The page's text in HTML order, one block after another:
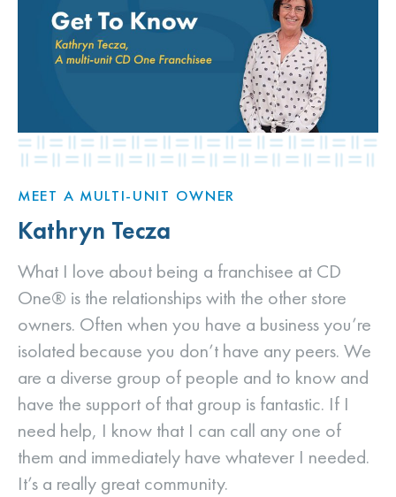
MEET A MULTI-UNIT OWNER
Kathryn Tecza
What I love about being a franchisee at CD
One® is the relationships with the other store
owners. Often when you have a business you’re
isolated because you don’t have any peers. We
are a diverse group of people and to know and
have the support of that group is fantastic. If I
need help, I know that I can call any one of
them and immediately have whatever I needed.
It’s a really great community.